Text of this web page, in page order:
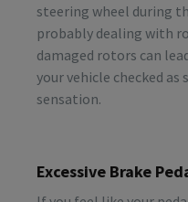
steering wheel during
probably dealing with
damaged rotors can
your vehicle checked
sensation.
Excessive Brake